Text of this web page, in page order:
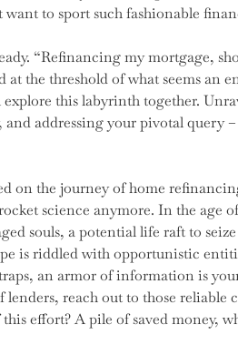
want to sport such fashionable
“Refinancing my mortgage,
at the threshold of what seems an
this labyrinth together.
addressing your pivotal query
on the journey of home
science anymore. In the
souls, a potential life raft to
is riddled with opportunistic
an armor of information is
reach out to those reliable
effort? A pile of saved money,